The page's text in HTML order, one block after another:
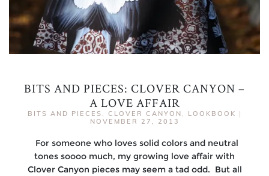
BITS AND PIECES: CLOVER CANYON –
A LOVE AFFAIR
BITS AND PIECES , CLOVER CANYON , LOOKBOOK |
NOVEMBER 27, 2013
For someone who loves solid colors and neutral
tones soooo much, my growing love affair with
Clover Canyon pieces may seem a tad odd. But all